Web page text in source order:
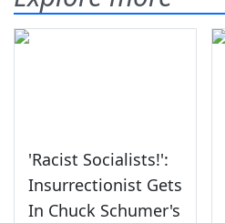
'Racist Socialists!':
Insurrectionist Gets
In Chuck Schumer's